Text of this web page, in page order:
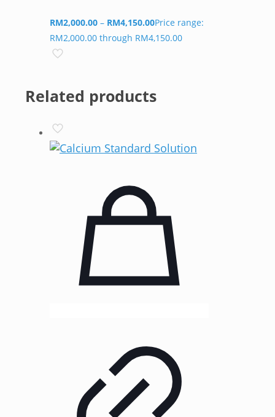
RM2,000.00 – RM4,150.00Price range:
RM2,000.00 through RM4,150.00
Related products